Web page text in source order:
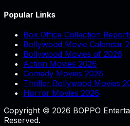
Popular Links
Box Office Collection
Bollywood Movie Calendar
Bollywood Movies of 2026
Action Movies 2026
Comedy Movies 2026
Thriller Bollywood Movies
Horror Movies 2026
Copyright © 2026 BOPPO
Reserved.